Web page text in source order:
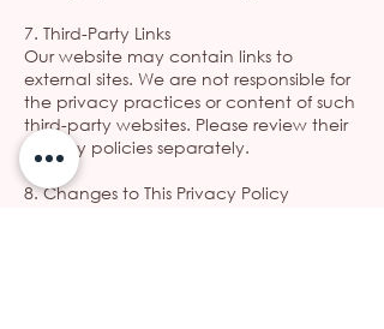
7. Third-Party Links
Our website may contain links to
external sites. We are not responsible for
the privacy practices or content of such
third-party websites. Please review their
privacy policies separately.
8. Changes to This Privacy Policy